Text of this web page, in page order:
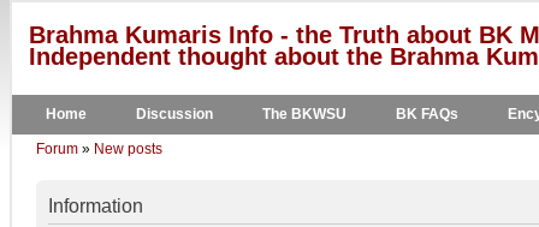
Brahma Kumaris Info - the Truth about BK
Independent thought about the Brahma
Home Discussion The BKWSU BK FAQs
Forum » New posts
Information